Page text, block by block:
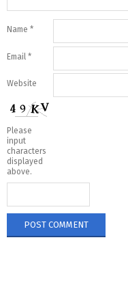
Name *
Email *
Website
Please
input
characters
displayed
above.